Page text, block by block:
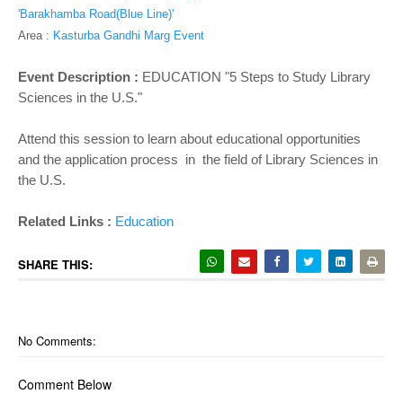
'Barakhamba Road(Blue Line)'
Area : Kasturba Gandhi Marg Event
Event Description : EDUCATION "5 Steps to Study Library
Sciences in the U.S."
Attend this session to learn about educational opportunities
and the application process in the field of Library Sciences in
the U.S.
Related Links : Education
SHARE THIS:
No Comments:
Comment Below